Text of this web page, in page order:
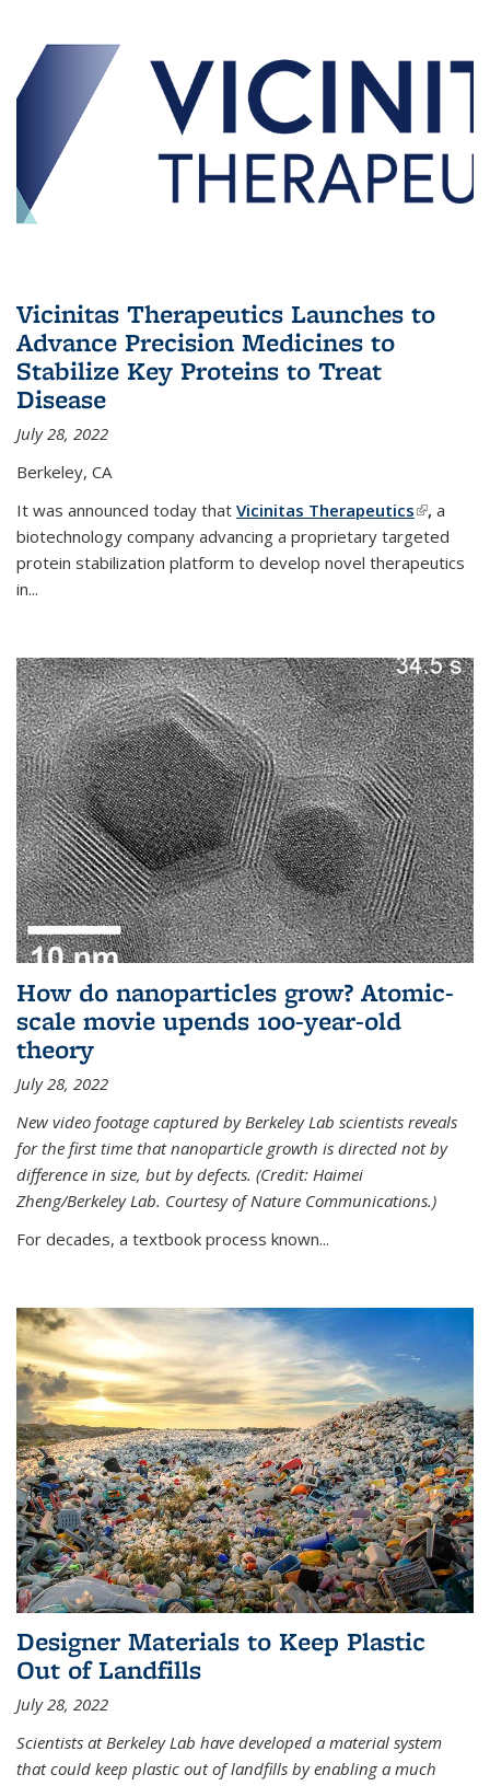
Vicinitas Therapeutics Launches to
Advance Precision Medicines to
Stabilize Key Proteins to Treat
Disease
July 28, 2022
Berkeley, CA
It was announced today that Vicinitas Therapeutics(link is
external)
, a
biotechnology company advancing a proprietary targeted
protein stabilization platform to develop novel therapeutics
in...
How do nanoparticles grow? Atomic-
scale movie upends 100-year-old
theory
July 28, 2022
New video footage captured by Berkeley Lab scientists reveals
for the first time that nanoparticle growth is directed not by
difference in size, but by defects. (Credit: Haimei
Zheng/Berkeley Lab. Courtesy of Nature Communications.)
For decades, a textbook process known...
Designer Materials to Keep Plastic
Out of Landfills
July 28, 2022
Scientists at Berkeley Lab have developed a material system
that could keep plastic out of landfills by enabling a much